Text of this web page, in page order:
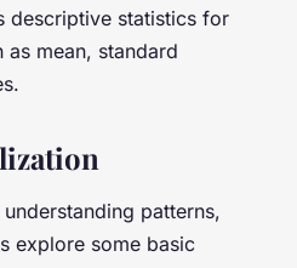
descriptive statistics for
as mean, standard
patterns,
explore some basic